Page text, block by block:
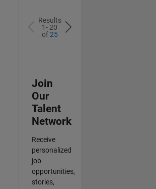
Results
1- 20
of25
Join
Our
Talent
Network
Receive
personalized
job
opportunities,
stories,